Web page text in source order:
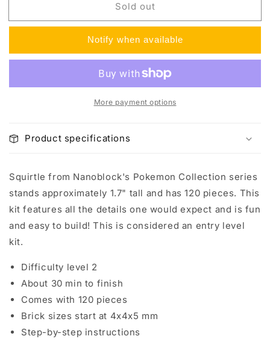
Pokemon
Nanoblock
Pokemon
Series:
Squirtle
Sold out
Notify when available
More payment options
Product specifications
Squirtle from Nanoblock's Pokemon Collection series
stands approximately 1.7" tall and has 120 pieces. This
kit features all the details one would expect and is fun
and easy to build! This is considered an entry level
kit.
Difficulty level 2
About 30 min to finish
Comes with 120 pieces
Brick sizes start at 4x4x5 mm
Step-by-step instructions